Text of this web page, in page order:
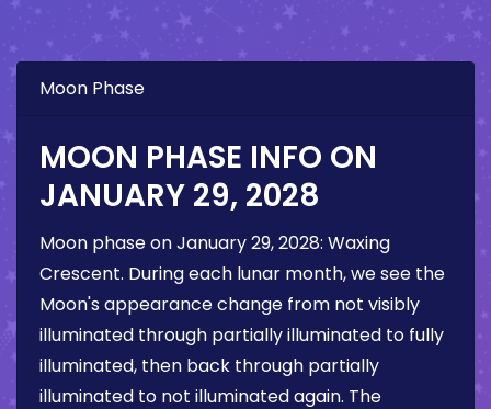
Moon Phase
MOON PHASE INFO ON
JANUARY 29, 2028
Moon phase onJanuary 29, 2028: Waxing
Crescent. During each lunar month, we see the
Moon's appearance change from not visibly
illuminated through partially illuminated to fully
illuminated, then back through partially
illuminated to not illuminated again. The